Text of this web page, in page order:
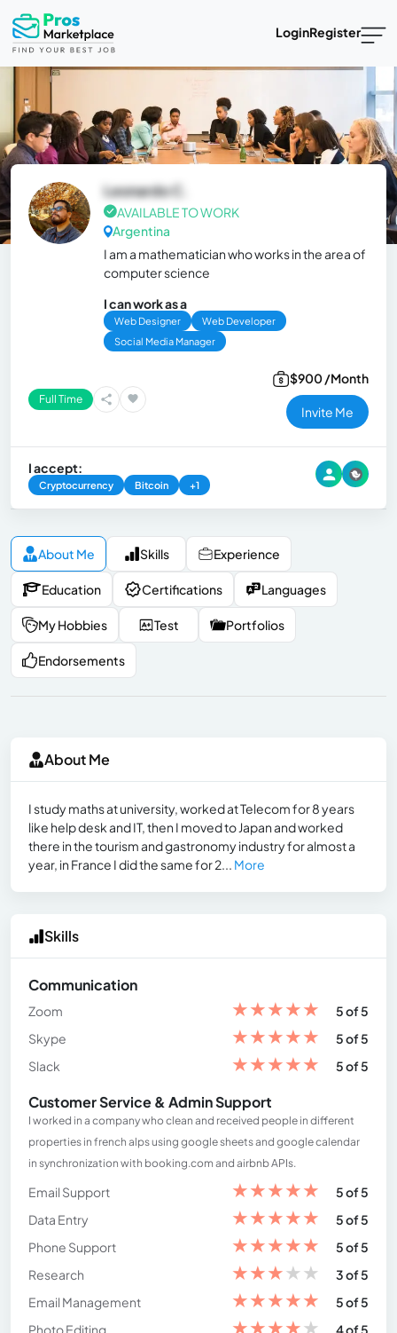
LoginRegister
Leonardo C.
AVAILABLE TO WORK
Argentina
I am a mathematician who works in the area of
computer science
I can work as a
Web Designer
Web Developer
Social Media Manager
Full Time
$900 /Month
Invite Me
I accept:
Cryptocurrency Bitcoin +1
About Me Skills Experience
Education Certifications Languages
My Hobbies Test Portfolios
Endorsements
About Me
I study maths at university, worked at Telecom for 8 years
like help desk and IT, then I moved to Japan and worked
there in the tourism and gastronomy industry for almost a
year, in France I did the same for 2... More
Skills
Communication
Zoom ★★★★★
5 of 5
Skype
★★★★★
5 of 5
Slack
★★★★★ 5 of 5
Customer Service & Admin Support
I worked in a company who clean and received people in different
properties in french alps using google sheets and google calendar
in synchronization with booking.com and airbnb APIs.
Email Support ★★★★★
5 of 5
Data Entry
★★★★★
5 of 5
Phone Support
★★★★★
5 of 5
Research
★★★★★
3 of 5
Email Management
★★★★★
5 of 5
★★★★★